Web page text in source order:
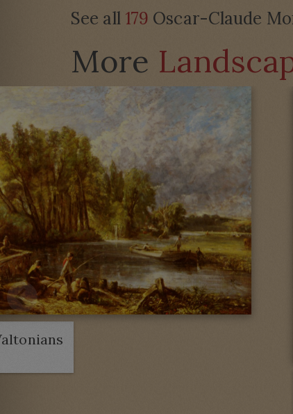
See all 179 Oscar-Claude
More